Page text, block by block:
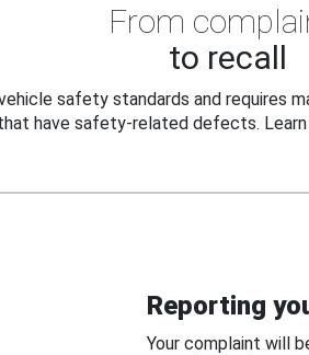
From
to recall
safety standards and requires
have safety-related defects. Learn
Reporting
Your complaint will